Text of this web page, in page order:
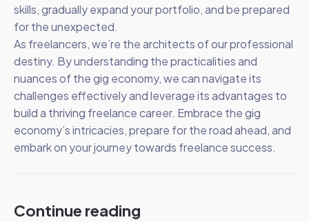
skills, gradually expand your portfolio, and be prepared
for the unexpected.
As freelancers, we’re the architects of our professional
destiny. By understanding the practicalities and
nuances of the gig economy, we can navigate its
challenges effectively and leverage its advantages to
build a thriving freelance career. Embrace the gig
economy’s intricacies, prepare for the road ahead, and
embark on your journey towards freelance success.
Continue reading